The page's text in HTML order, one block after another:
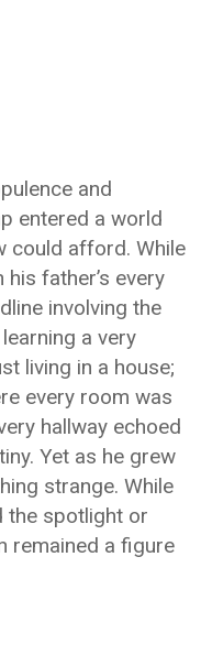
and
entered a world
could afford. While
father’s every
involving the
a very
living in a house;
every room was
hallway echoed
Yet as he grew
strange. While
the spotlight or
remained a figure